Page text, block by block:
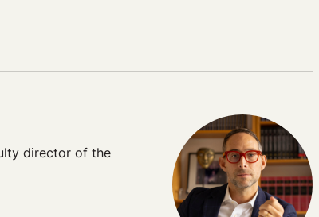
director of the